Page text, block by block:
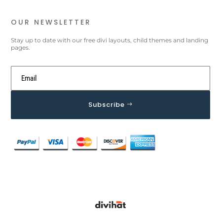
OUR NEWSLETTER
Stay up to date with our free divi layouts, child themes and landing
pages.
Subscribe